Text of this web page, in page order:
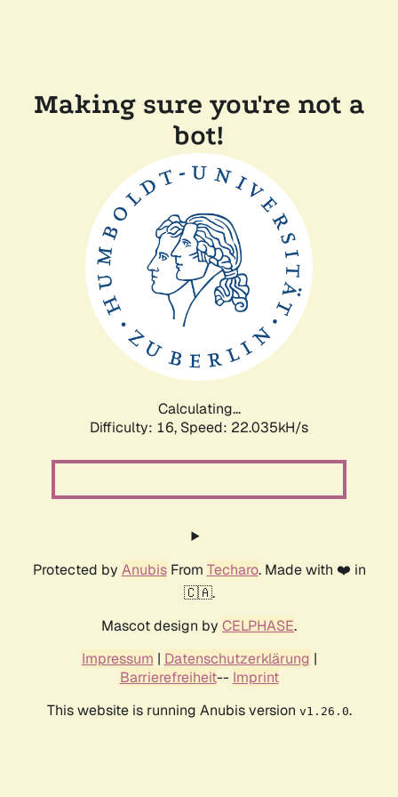
Making sure you're not a
bot!
Calculating...
Difficulty: 16, Speed: 22.035kH/s
Protected by AnubisFrom Techaro. Made with ❤️ in
🇨🇦.
Mascot design by CELPHASE.
Impressum | Datenschutzerklärung |
Barrierefreiheit-- Imprint
This website is running Anubis version v1.26.0.